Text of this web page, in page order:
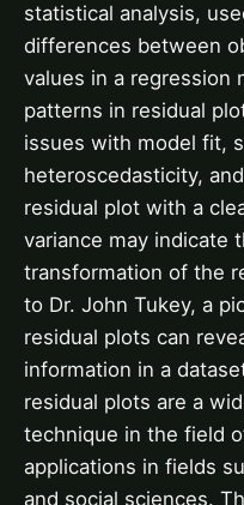
statistical analysis,
differences between
values in a regression
patterns in residual
issues with model fit,
heteroscedasticity,
residual plot with a
variance may indicate
transformation of the
to Dr. John Tukey, a
residual plots can
information in a
residual plots are a
technique in the field
applications in fields
and social sciences.